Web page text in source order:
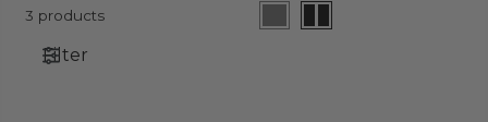
3 products
Filter